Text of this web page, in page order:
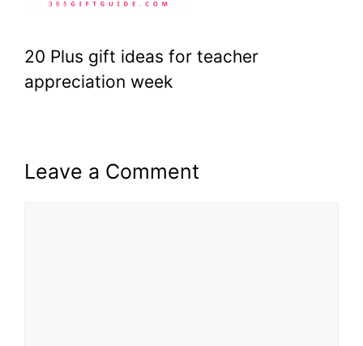
20 Plus gift ideas for teacher
appreciation week
Leave a Comment